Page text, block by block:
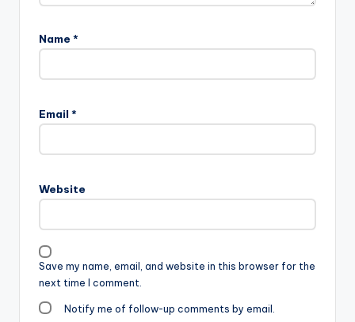
Name *
Email *
Website
Save my name, email, and website in this browser for the
next time I comment.
Notify me of follow-up comments by email.